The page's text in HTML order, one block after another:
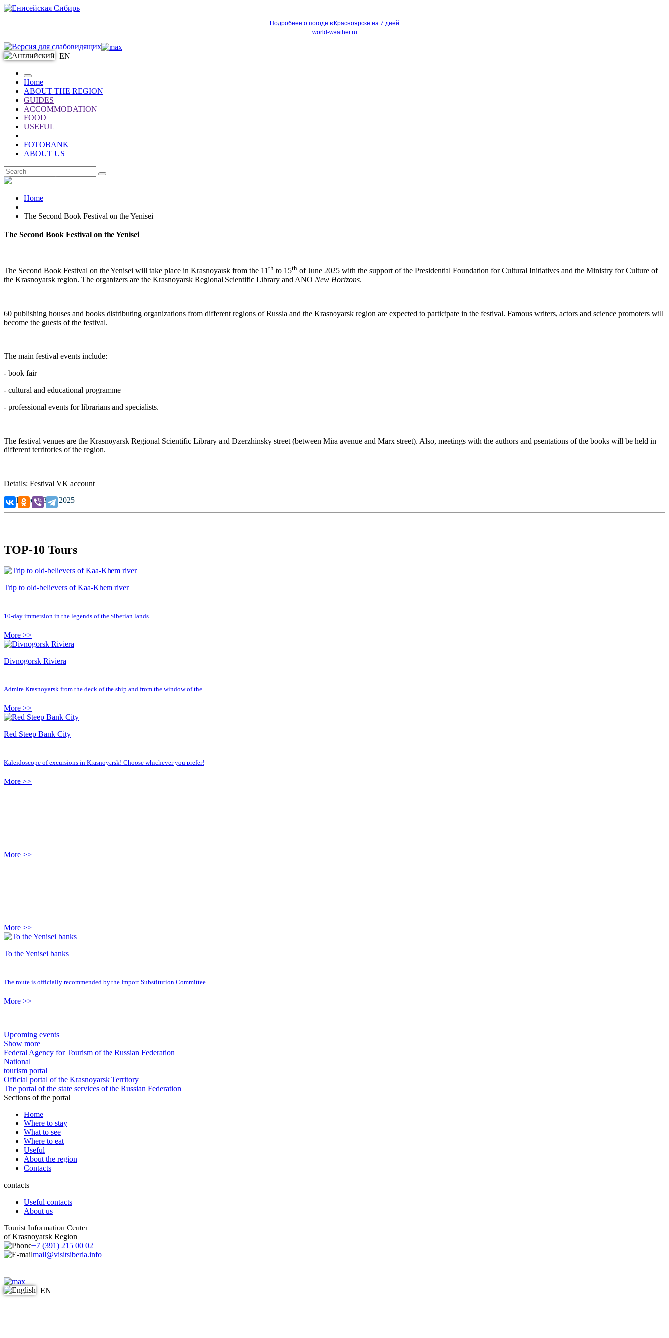
Подробнее о погоде в Красноярске на 7 дней
world-weather.ru
EN
Home
ABOUT THE REGION
GUIDES
ACCOMMODATION
FOOD
USEFUL
FOTOBANK
ABOUT US
Home
The Second Book Festival on the Yenisei
The Second Book Festival on the Yenisei
The Second Book Festival on the Yenisei will take place in Krasnoyarsk from the 11 th to 15th of June 2025 with the support of the Presidential Foundation for Cultural Initiatives and the Ministry for Culture of
the Krasnoyarsk region. The organizers are the Krasnoyarsk Regional Scientific Library and ANO New Horizons.
60 publishing houses and books distributing organizations from different regions of Russia and the Krasnoyarsk region are expected to participate in the festival. Famous writers, actors and science promoters will
become the guests of the festival.
The main festival events include:
- book fair
- cultural and educational programme
- professional events for librarians and specialists.
The festival venues are the Krasnoyarsk Regional Scientific Library and Dzerzhinsky street (between Mira avenue and Marx street). Also, meetings with the authors and psentations of the books will be held in
different territories of the region.
Details: Festival VK account
Published: 13.05.2025
TOP-10 Tours
Trip to old-believers of Kaa-Khem river
10-day immersion in the legends of the Siberian lands
More >>
Divnogorsk Riviera
Admire Krasnoyarsk from the deck of the ship and from the window of the…
More >>
Red Steep Bank City
Kaleidoscope of excursions in Krasnoyarsk! Choose whichever you prefer!
More >>
More >>
More >>
To the Yenisei banks
The route is officially recommended by the Import Substitution Committee…
More >>
Upcoming events
Show more
Federal Agency for Tourism of the Russian Federation
National
tourism portal
Official portal of the Krasnoyarsk Territory
The portal of the state services of the Russian Federation
Sections of the portal
Home
Where to stay
What to see
Where to eat
Useful
About the region
Contacts
contacts
Useful contacts
About us
Tourist Information Center
of Krasnoyarsk Region
+7 (391) 215 00 02
mail@visitsiberia.info
EN